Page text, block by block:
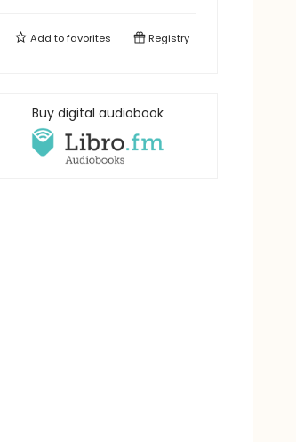
Add tofavorites Registry
Buy digital audiobook